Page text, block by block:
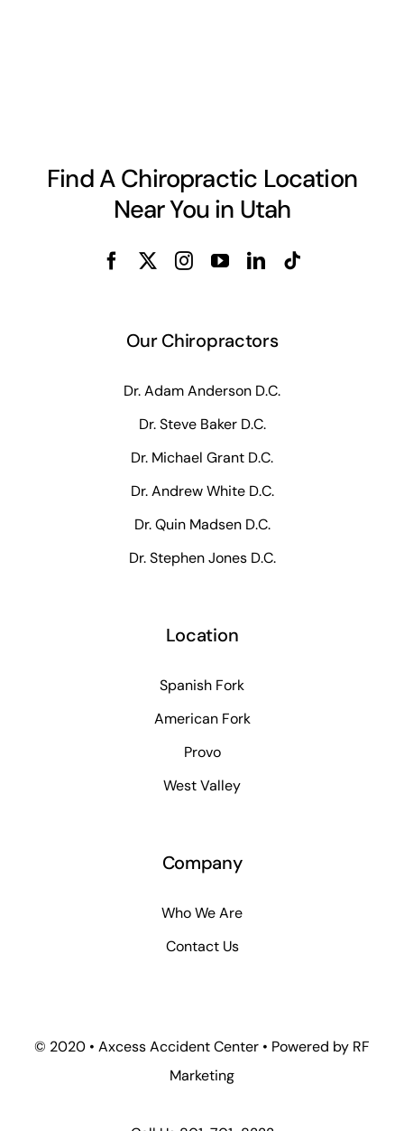
Find A Chiropractic Location
Near You in Utah
Our Chiropractors
Dr. Adam Anderson D.C.
Dr. Steve Baker D.C.
Dr. Michael Grant D.C.
Dr. Andrew White D.C.
Dr. Quin Madsen D.C.
Dr. Stephen Jones D.C.
Location
Spanish Fork
American Fork
Provo
West Valley
Company
Who We Are
Contact Us
© 2020 • Axcess Accident Center • Powered by RF
Marketing